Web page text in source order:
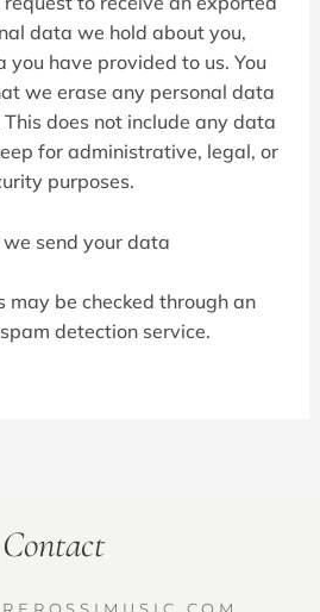
data we hold about you,
you have provided to us. You
we erase any personal data
does not include any data
for administrative, legal, or
purposes.
send your data
may be checked through an
detection service.
Contact